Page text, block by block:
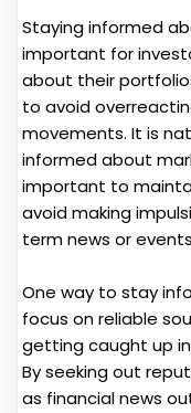
Staying informed
important for
about their
to avoid
movements. It is
informed about
important to
avoid making
term news or
One way to stay
focus on reliable
getting caught up
By seeking out
as financial news